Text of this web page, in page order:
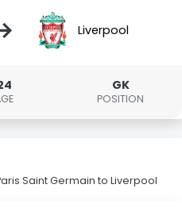
Liverpool
GK
POSITION
Saint Germain to Liverpool